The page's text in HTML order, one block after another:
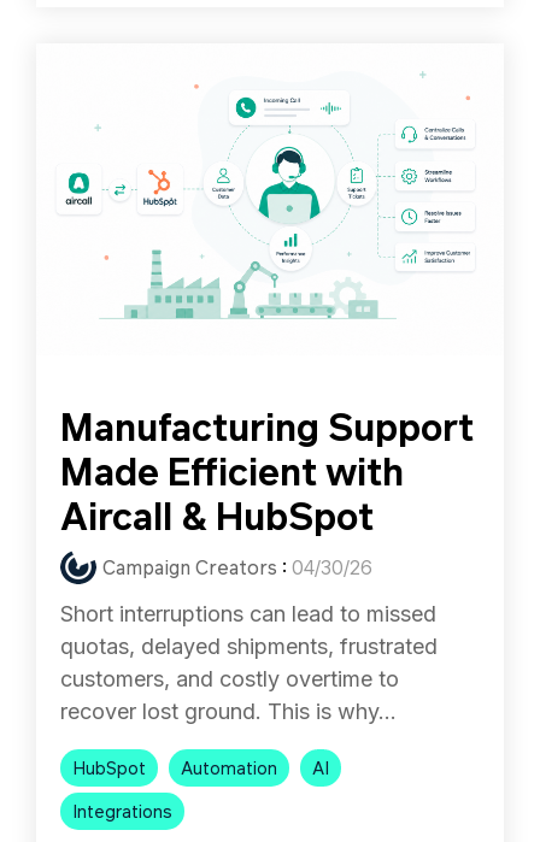
Manufacturing Support
Made Efficient with
Aircall & HubSpot
Campaign Creators : 04/30/26
Short interruptions can lead to missed
quotas, delayed shipments, frustrated
customers, and costly overtime to
recover lost ground. This is why...
HubSpot Automation
AI
Integrations